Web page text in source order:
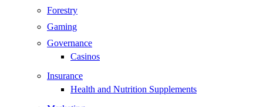
Forestry
Gaming
Governance
Casinos
Insurance
Health and Nutrition Supplements